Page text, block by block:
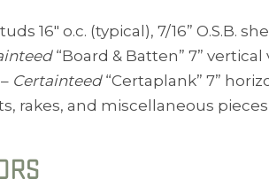
16″ o.c. (typical), 7/16” O.S.B.
“Board & Batten” 7”
Certainteed “Certaplank” 7”
rakes, and miscellaneous